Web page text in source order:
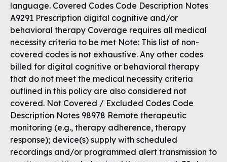
language. Covered Codes Code Description Notes
A9291 Prescription digital cognitive and/or
behavioral therapy Coverage requires all medical
necessity criteria to be met Note: This list of non-
covered codes is not exhaustive. Any other codes
billed for digital cognitive or behavioral therapy
that do not meet the medical necessity criteria
outlined in this policy are also considered not
covered. Not Covered / Excluded Codes Code
Description Notes 98978 Remote therapeutic
monitoring (e.g., therapy adherence, therapy
response); device(s) supply with scheduled
recordings and/or programmed alert transmission to